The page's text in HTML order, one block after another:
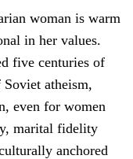
woman is warm
in her values.
five centuries of
atheism,
even for women
marital fidelity
anchored